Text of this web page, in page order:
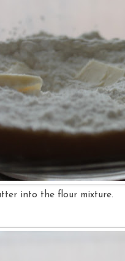
into the flour mixture.